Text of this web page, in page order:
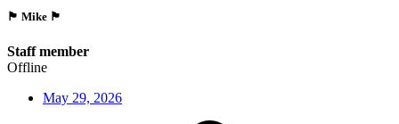
🏴󠁵󠁳󠁯󠁲󠁿 Mike 🏴󠁵󠁳󠁯󠁲󠁿
Staff member
Offline
May 29, 2026